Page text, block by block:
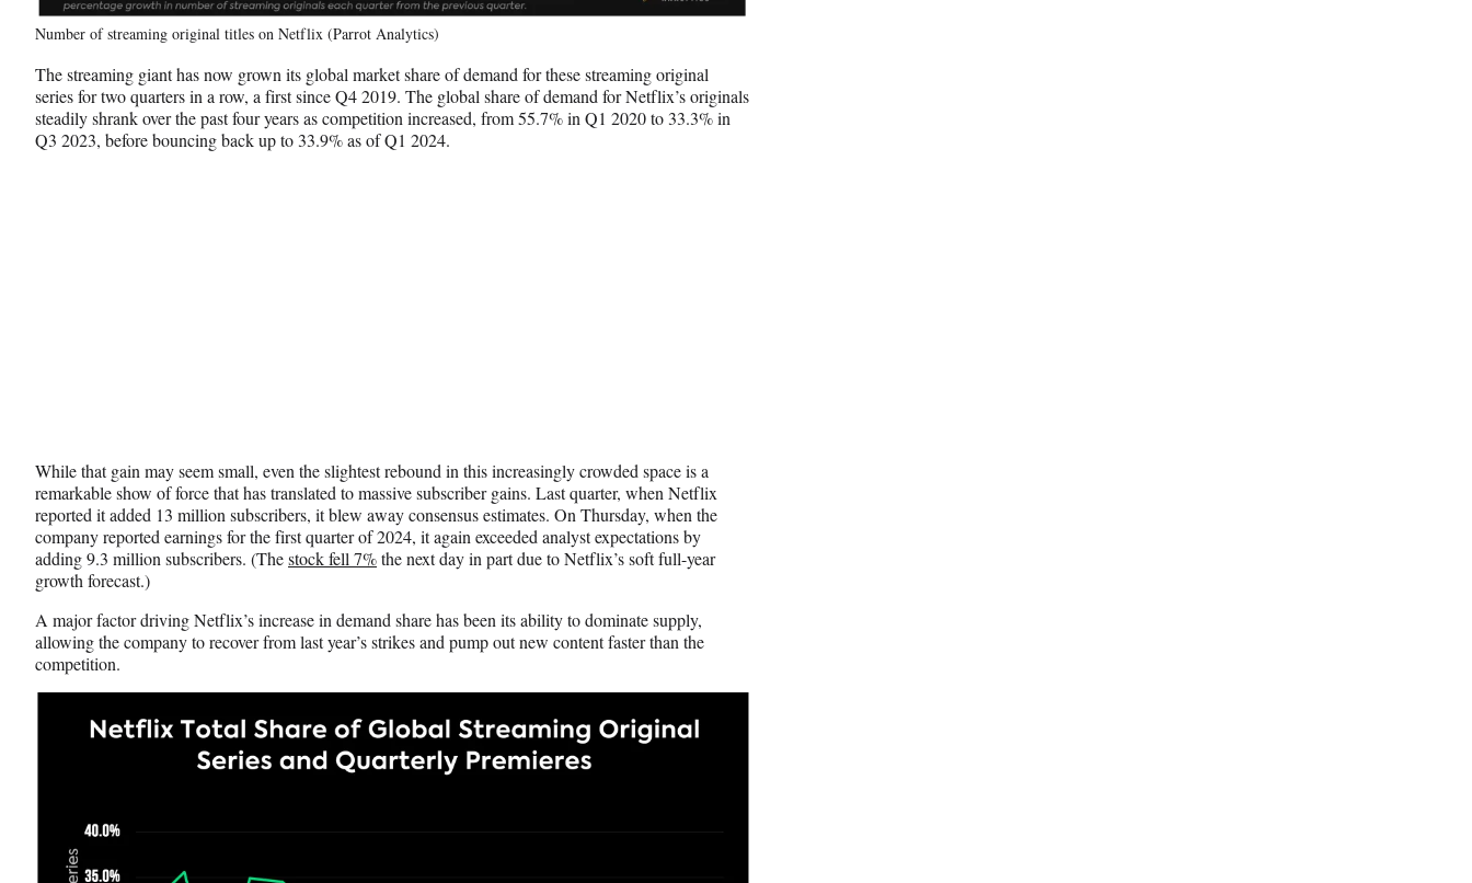
Number of streaming original titles on Netflix (Parrot Analytics)
The streaming giant has now grown its global market share of demand for these streaming original
series for two quarters in a row, a first since Q4 2019. The global share of demand for Netflix’s originals
steadily shrank over the past four years as competition increased, from 55.7% in Q1 2020 to 33.3% in
Q3 2023, before bouncing back up to 33.9% as of Q1 2024.
While that gain may seem small, even the slightest rebound in this increasingly crowded space is a
remarkable show of force that has translated to massive subscriber gains. Last quarter, when Netflix
reported it added 13 million subscribers, it blew away consensus estimates. On Thursday, when the
company reported earnings for the first quarter of 2024, it again exceeded analyst expectations by
adding 9.3 million subscribers. (Thestock fell 7%the next day in part due to Netflix’s soft full-year
growth forecast.)
A major factor driving Netflix’s increase in demand share has been its ability to dominate supply,
allowing the company to recover from last year’s strikes and pump out new content faster than the
competition.